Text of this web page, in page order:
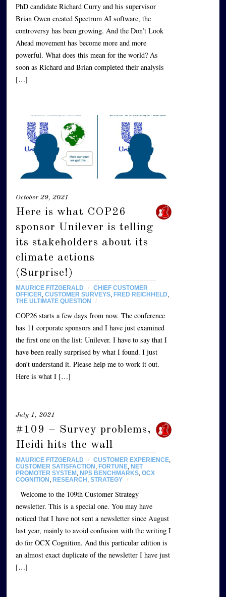
PhD candidate Richard Curry and his supervisor
Brian Owen created Spectrum AI software, the
controversy has been growing. And the Don’t Look
Ahead movement has become more and more
powerful. What does this mean for the world? As
soon as Richard and Brian completed their analysis
[…]
October 29, 2021
Here is what COP26
sponsor Unilever is telling
its stakeholders about its
climate actions
(Surprise!)
MAURICE FITZGERALD /
CHIEF CUSTOMER
OFFICER ,CUSTOMER SURVEYS FRED REICHHELD
THE ULTIMATE QUESTION
/
COP26 starts a few days from now. The conference
has 11 corporate sponsors and I have just examined
the first one on the list: Unilever. I have to say that I
have been really surprised by what I found. I just
don’t understand it. Please help me to work it out.
Here is what I […]
July 1, 2021
#109 – Survey problems,
Heidi hits the wall
MAURICE FITZGERALD / CUSTOMER EXPERIENCE
CUSTOMER SATISFACTION
FORTUNE
NET
PROMOTER SYSTEM
NPS BENCHMARKS ,OCX
COGNITION
RESEARCH ,STRATEGY /
Welcome to the 109th Customer Strategy
newsletter. This is a special one. You may have
noticed that I have not sent a newsletter since August
last year, mainly to avoid confusion with the writing I
do for OCX Cognition. And this particular edition is
an almost exact duplicate of the newsletter I have just
[…]